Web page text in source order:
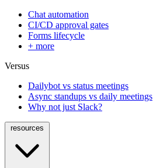
Chat automation
CI/CD approval gates
Forms lifecycle
+ more
Versus
Dailybot vs status meetings
Async standups vs daily meetings
Why not just Slack?